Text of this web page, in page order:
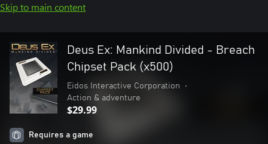
Skip to main content
Deus Ex: Mankind Divided - Breach
Chipset Pack (x500)
Eidos Interactive Corporation
•
Action & adventure
$29.99
Requires a game